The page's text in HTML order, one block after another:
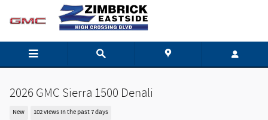
Skip to main content
2026 GMC Sierra 1500 Denali
New 102 views in the past 7 days